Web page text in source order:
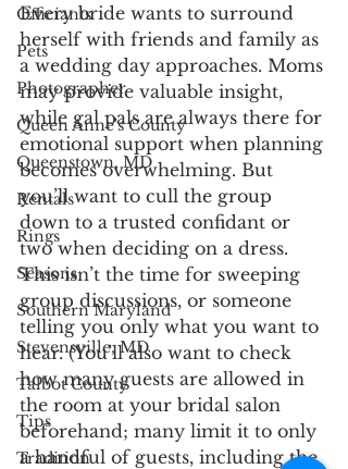
Officiants
Pets
Photographer
Queen Anne's County
Queenstown, MD
Rentals
Rings
Seasons
Southern Maryland
Stevensville, MD
Talbot County
Tips
Tradition
Every bride wants to surround
herself with friends and family as
a wedding day approaches. Moms
may provide valuable insight,
while gal pals are always there for
emotional support when planning
becomes overwhelming. But
you’ll want to cull the group
down to a trusted confidant or
two when deciding on a dress.
This isn’t the time for sweeping
group discussions, or someone
telling you only what you want to
hear. (You’ll also want to check
how many guests are allowed in
the room at your bridal salon
beforehand; many limit it to only
a handful of guests, including the